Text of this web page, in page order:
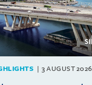
3 AUGUST 2026